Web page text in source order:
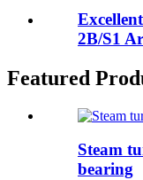
2B/S1
Featured
Steam
bearing